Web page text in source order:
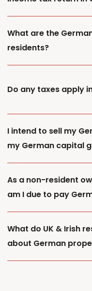
What are the
residents?
Do any taxes apply
I intend to sell my
my German capital
As a non-resident
am I due to pay
What do UK & Irish
about German